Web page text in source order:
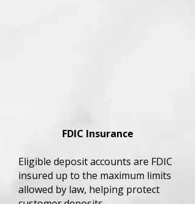
FDIC Insurance
Eligible deposit accounts are FDIC
insured up to the maximum limits
allowed by law, helping protect